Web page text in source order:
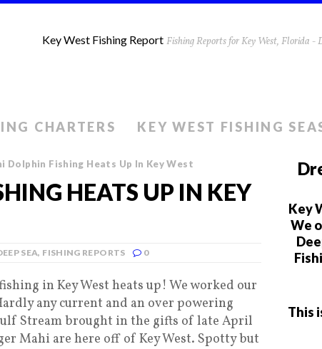
Key West Fishing Report Fishing Reports for Key West, Florida
CHARTERS KEY WEST FISHING
Dolphin Fishing Heats Up In Key West
HEATS UP IN KEY
SEA, FISHING REPORTS 0
in Key West heats up! We worked our
any current and an over powering
Stream brought in the gifts of late April
Mahi are here off of Key West. Spotty but
Key
We
This